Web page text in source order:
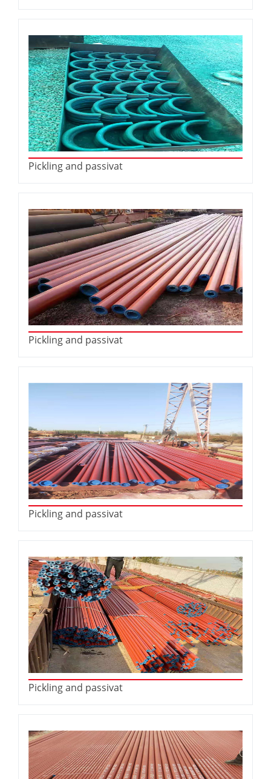
Pickling and passivat
Pickling and passivat
Pickling and passivat
Pickling and passivat